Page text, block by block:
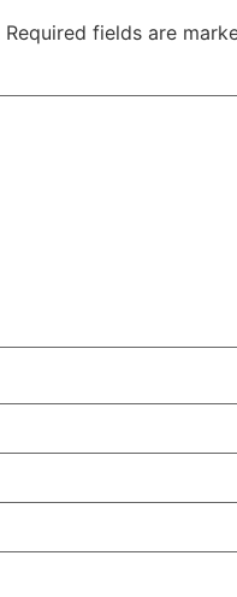
Required fields are